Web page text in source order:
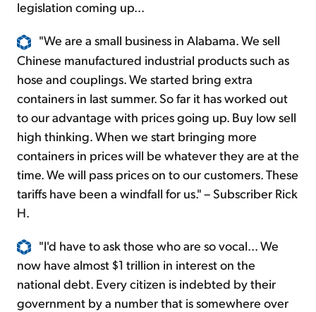
legislation coming up...
"We are a small business in Alabama. We sell
Chinese manufactured industrial products such as
hose and couplings. We started bring extra
containers in last summer. So far it has worked out
to our advantage with prices going up. Buy low sell
high thinking. When we start bringing more
containers in prices will be whatever they are at the
time. We will pass prices on to our customers. These
tariffs have been a windfall for us." – Subscriber Rick
H.
"I'd have to ask those who are so vocal... We
now have almost $1 trillion in interest on the
national debt. Every citizen is indebted by their
government by a number that is somewhere over